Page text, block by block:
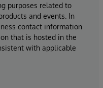
purposes related to
and events. In
contact information
that is hosted in the
with applicable